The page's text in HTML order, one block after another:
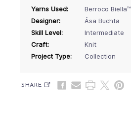
Yarns Used:
Berroco Biella™
Designer:
Åsa Buchta
Skill Level:
Intermediate
Craft:
Knit
Project Type:
Collection
SHARE